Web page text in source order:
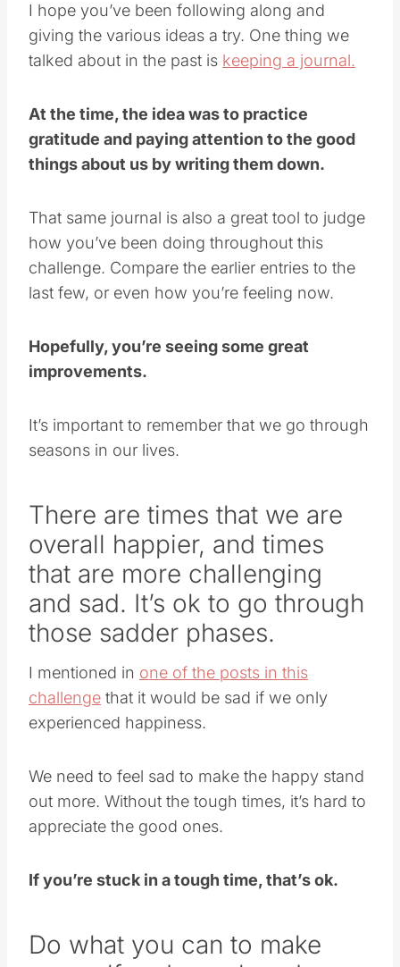
I hope you’ve been following along and
giving the various ideas a try. One thing we
talked about in the past is keeping a journal.
At the time, the idea was to practice
gratitude and paying attention to the good
things about us by writing them down.
That same journal is also a great tool to judge
how you’ve been doing throughout this
challenge. Compare the earlier entries to the
last few, or even how you’re feeling now.
Hopefully, you’re seeing some great
improvements.
It’s important to remember that we go through
seasons in our lives.
There are times that we are
overall happier, and times
that are more challenging
and sad. It’s ok to go through
those sadder phases.
I mentioned in one of the posts in this
challenge that it would be sad if we only
experienced happiness.
We need to feel sad to make the happy stand
out more. Without the tough times, it’s hard to
appreciate the good ones.
If you’re stuck in a tough time, that’s ok.
Do what you can to make